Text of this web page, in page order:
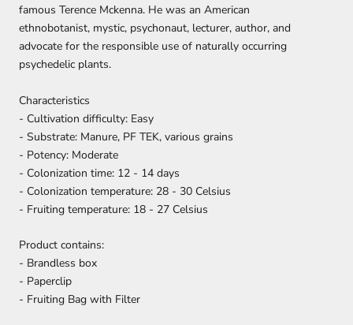
famous Terence Mckenna. He was an American
ethnobotanist, mystic, psychonaut, lecturer, author, and
advocate for the responsible use of naturally occurring
psychedelic plants.
Characteristics
- Cultivation difficulty: Easy
- Substrate: Manure, PF TEK, various grains
- Potency: Moderate
- Colonization time: 12 - 14 days
- Colonization temperature: 28 - 30 Celsius
- Fruiting temperature: 18 - 27 Celsius
Product contains:
- Brandless box
- Paperclip
- Fruiting Bag with Filter